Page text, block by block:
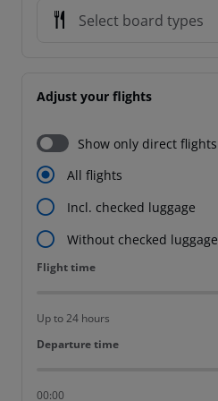
Select board types
Adjust your flights
Show only direct flights
All flights
Incl. checked luggage
Without checked luggage
Flight time
Flight time
Up to 24 hours
Departure time
Departure time
00:00